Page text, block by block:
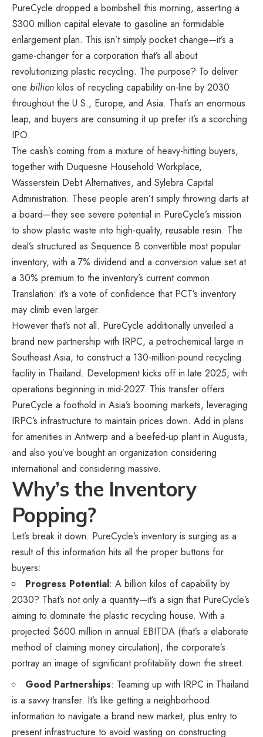
PureCycle dropped a bombshell this morning, asserting a
$300 million capital elevate to gasoline an formidable
enlargement plan. This isn’t simply pocket change—it’s a
game-changer for a corporation that’s all about
revolutionizing plastic recycling. The purpose? To deliver
one billion kilos of recycling capability on-line by 2030
throughout the U.S., Europe, and Asia. That’s an enormous
leap, and buyers are consuming it up prefer it’s a scorching
IPO.
The cash’s coming from a mixture of heavy-hitting buyers,
together with Duquesne Household Workplace,
Wasserstein Debt Alternatives, and Sylebra Capital
Administration. These people aren’t simply throwing darts at
a board—they see severe potential in PureCycle’s mission
to show plastic waste into high-quality, reusable resin. The
deal’s structured as Sequence B convertible most popular
inventory, with a 7% dividend and a conversion value set at
a 30% premium to the inventory’s current common.
Translation: it’s a vote of confidence that PCT’s inventory
may climb even larger.
However that’s not all. PureCycle additionally unveiled a
brand new partnership with IRPC, a petrochemical large in
Southeast Asia, to construct a 130-million-pound recycling
facility in Thailand. Development kicks off in late 2025, with
operations beginning in mid-2027. This transfer offers
PureCycle a foothold in Asia’s booming markets, leveraging
IRPC’s infrastructure to maintain prices down. Add in plans
for amenities in Antwerp and a beefed-up plant in Augusta,
and also you’ve bought an organization considering
international and considering massive.
Why’s the Inventory
Popping?
Let’s break it down. PureCycle’s inventory is surging as a
result of this information hits all the proper buttons for
buyers:
Progress Potential: A billion kilos of capability by
2030? That’s not only a quantity—it’s a sign that PureCycle’s
aiming to dominate the plastic recycling house. With a
projected $600 million in annual EBITDA (that’s a elaborate
method of claiming money circulation), the corporate’s
portray an image of significant profitability down the street.
Good Partnerships: Teaming up with IRPC in Thailand
is a savvy transfer. It’s like getting a neighborhood
information to navigate a brand new market, plus entry to
present infrastructure to avoid wasting on constructing